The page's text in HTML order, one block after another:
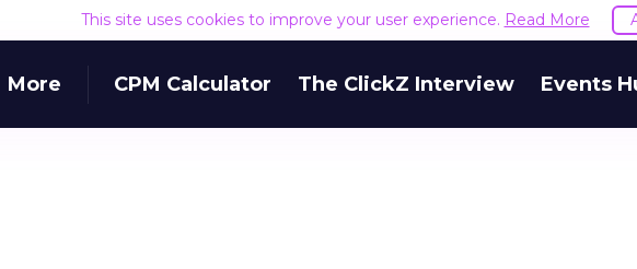
This site uses cookies to improve your user experience. Read More
More CPM Calculator The ClickZ Interview Events